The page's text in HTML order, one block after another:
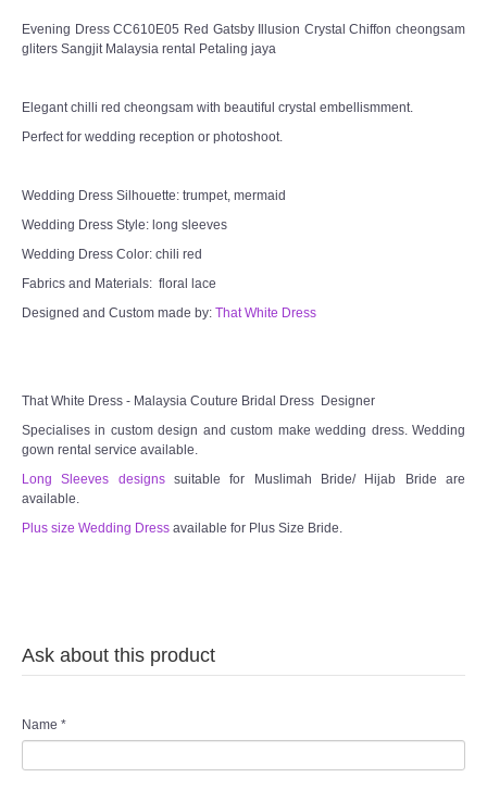
Evening Dress CC610E05 Red Gatsby Illusion Crystal Chiffon cheongsam
gliters Sangjit Malaysia rental Petaling jaya
Elegant chilli red cheongsam with beautiful crystal embellismment.
Perfect for wedding reception or photoshoot.
Wedding Dress Silhouette: trumpet, mermaid
Wedding Dress Style: long sleeves
Wedding Dress Color: chili red
Fabrics and Materials: floral lace
Designed and Custom made by: That White Dress
That White Dress - Malaysia Couture Bridal Dress Designer
Specialises in custom design and custom make wedding dress. Wedding
gown rental service available.
Long Sleeves designssuitable for Muslimah Bride/ Hijab Bride are
available.
Plus size Wedding Dress available for Plus Size Bride.
Ask about this product
Name *